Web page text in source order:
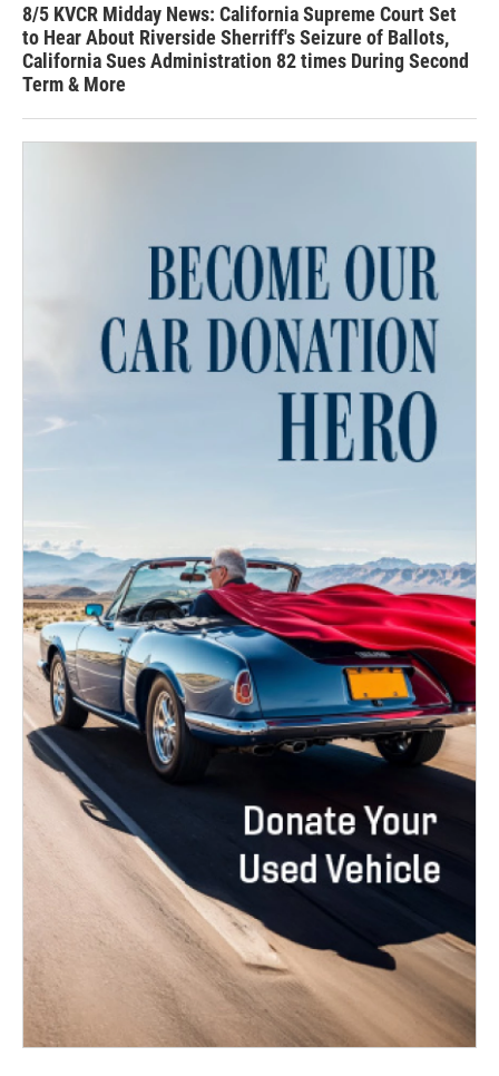
8/5 KVCR Midday News: California Supreme Court Set
to Hear About Riverside Sherriff's Seizure of Ballots,
California Sues Administration 82 times During Second
Term & More